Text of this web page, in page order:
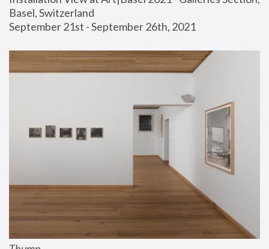
Basel, Switzerland
September 21st - September 26th, 2021